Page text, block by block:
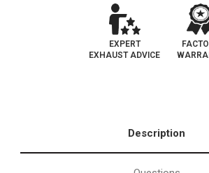
EXPERT
EXHAUST ADVICE
Description